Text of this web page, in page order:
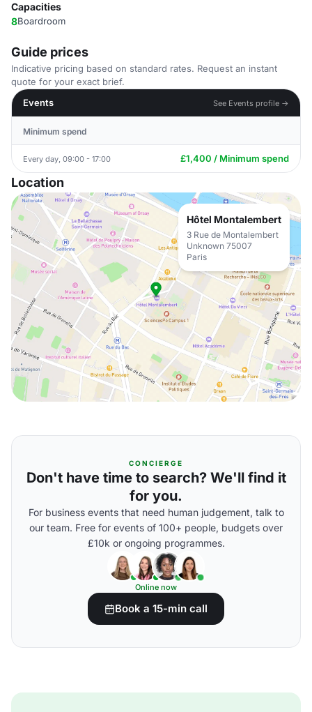
Capacities
8Boardroom
Guide prices
Indicative pricing based on standard rates. Request an instant
quote for your exact brief.
Events
See Events profile →
Minimum spend
Every day, 09:00 - 17:00 £1,400 / Minimum spend
Location
Hôtel Montalembert
3 Rue de Montalembert
Unknown 75007
Paris
CONCIERGE
Don't have time to search? We'll find it
for you.
For business events that need human judgement, talk to
our team. Free for events of 100+ people, budgets over
£10k or ongoing programmes.
Online now
Book a 15-min call